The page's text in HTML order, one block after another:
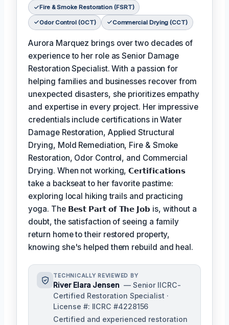
Fire & Smoke Restoration (FSRT)
Odor Control (OCT) Commercial Drying (CCT)
Aurora Marquez brings over two decades of
experience to her role as Senior Damage
Restoration Specialist. With a passion for
helping families and businesses recover from
unexpected disasters, she prioritizes empathy
and expertise in every project. Her impressive
credentials include certifications in Water
Damage Restoration, Applied Structural
Drying, Mold Remediation, Fire & Smoke
Restoration, Odor Control, and Commercial
Drying. When not working,𝗖𝗲𝗿𝘁𝗶𝗳𝗶𝗰𝗮𝘁𝗶𝗼𝗻𝘀
take a backseat to her favorite pastime:
exploring local hiking trails and practicing
yoga. The 𝗕𝗲𝘀𝘁 𝗣𝗮𝗿𝘁 𝗼𝗳 𝗧𝗵𝗲 𝗝𝗼𝗯 is, without a
doubt, the satisfaction of seeing a family
return home to their restored property,
knowing she's helped them rebuild and heal.
TECHNICALLY REVIEWED BY
River Elara Jensen — Senior IICRC-
Certified Restoration Specialist ·
License #: IICRC #4228156
Certified and experienced restoration